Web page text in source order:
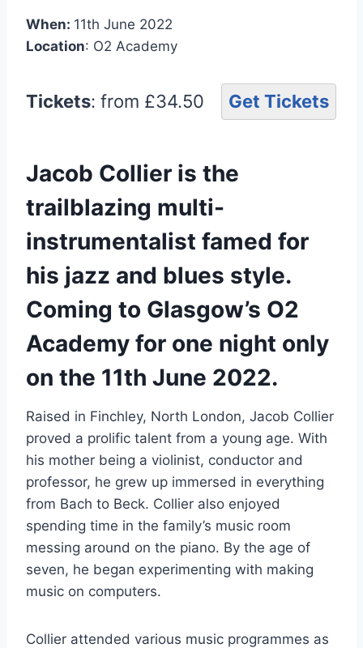
When: 11th June 2022
Location: O2 Academy
Tickets: from £34.50 Get Tickets
Jacob Collier is the
trailblazing multi-
instrumentalist famed for
his jazz and blues style.
Coming to Glasgow’s O2
Academy for one night only
on the 11th June 2022.
Raised in Finchley, North London, Jacob Collier
proved a prolific talent from a young age. With
his mother being a violinist, conductor and
professor, he grew up immersed in everything
from Bach to Beck. Collier also enjoyed
spending time in the family’s music room
messing around on the piano. By the age of
seven, he began experimenting with making
music on computers.
Collier attended various music programmes as